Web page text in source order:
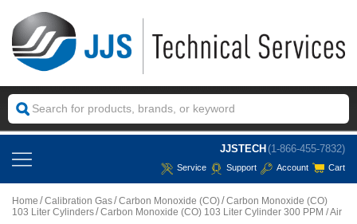
JJSTECH (1-866-455-7832)
Service Support Account Cart
Home Calibration Gas Carbon Monoxide (CO) Carbon Monoxide (CO)
103 Liter Cylinders Carbon Monoxide (CO) 103 Liter Cylinder 300 PPM / Air